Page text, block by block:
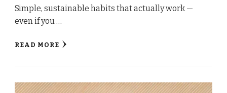
Simple, sustainable habits that actually work —
even if you …
READ MORE